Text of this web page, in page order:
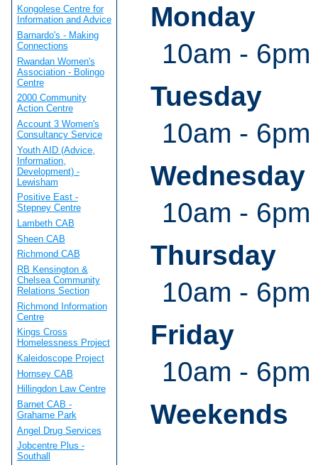
Monday
10am - 6pm
Tuesday
10am - 6pm
Wednesday
10am - 6pm
Thursday
10am - 6pm
Friday
10am - 6pm
Weekends
Kongolese Centre for
Information and Advice
Barnardo's - Making
Connections
Rwandan Women's
Association - Bolingo
Centre
2000 Community
Action Centre
Account 3 Women's
Consultancy Service
Youth AID (Advice,
Information,
Development) -
Lewisham
Positive East -
Stepney Centre
Lambeth CAB
Sheen CAB
Richmond CAB
RB Kensington &
Chelsea Community
Relations Section
Richmond Information
Centre
Kings Cross
Homelessness Project
Kaleidoscope Project
Hornsey CAB
Hillingdon Law Centre
Barnet CAB -
Grahame Park
Angel Drug Services
Jobcentre Plus -
Southall